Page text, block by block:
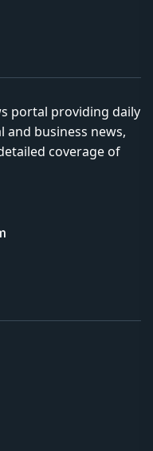
portal providing daily
business news,
coverage of